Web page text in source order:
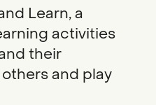
Learn, a
activities
their
and play